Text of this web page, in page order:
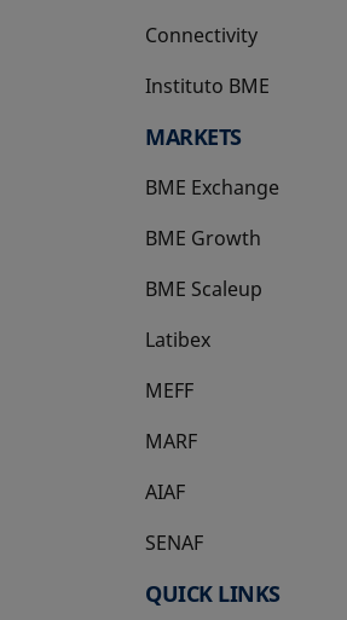
Connectivity
Instituto BME
opens in a new tab
MARKETS
BME Exchange
BME Growth
opens in a new tab
BME Scaleup
opens in a new tab
Latibex
opens in a new tab
MEFF
opens in a new tab
MARF
AIAF
SENAF
QUICK LINKS